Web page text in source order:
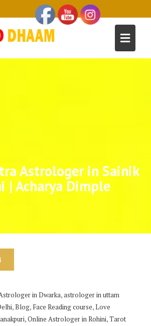
Astrologer in Sainik
| Acharya Dimple
in Dwarka,astrologer in uttam
,Blog, Face Reading course,Love
,Online Astrologer in Rohini,Tarot